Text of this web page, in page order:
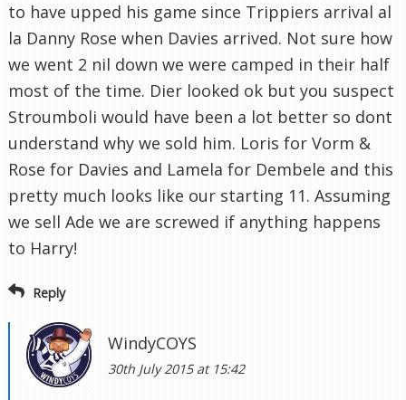
to have upped his game since Trippiers arrival al
la Danny Rose when Davies arrived. Not sure how
we went 2 nil down we were camped in their half
most of the time. Dier looked ok but you suspect
Stroumboli would have been a lot better so dont
understand why we sold him. Loris for Vorm &
Rose for Davies and Lamela for Dembele and this
pretty much looks like our starting 11. Assuming
we sell Ade we are screwed if anything happens
to Harry!
Reply
WindyCOYS
30th July 2015 at 15:42